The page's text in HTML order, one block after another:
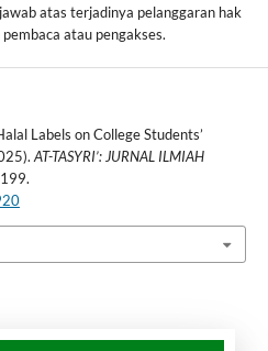
atas terjadinya pelanggaran hak
atau pengakses.
Labels on College Students’
AT-TASYRI’: JURNAL ILMIAH